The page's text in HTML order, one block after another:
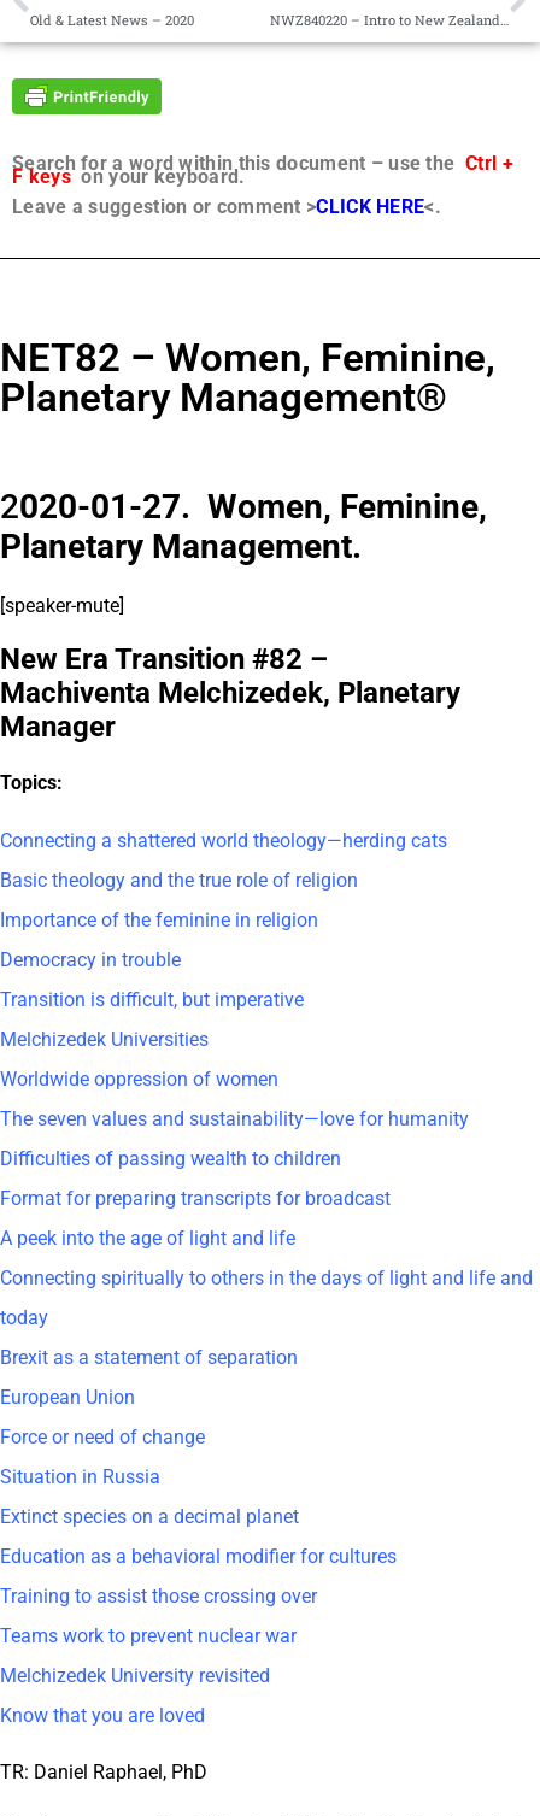
Old & Latest News – 2020 NWZ840220 – Intro to New Zealand Sessions 1-58
Search for a word within this document – use the Ctrl +
F keyson your keyboard.
Leave a suggestion or comment >CLICK HERE<.
NET82 – Women, Feminine,
Planetary Management®
2020-01-27. Women, Feminine,
Planetary Management.
[speaker-mute]
New Era Transition #82 –
Machiventa Melchizedek, Planetary
Manager
Topics:
Connecting a shattered world theology—herding cats
Basic theology and the true role of religion
Importance of the feminine in religion
Democracy in trouble
Transition is difficult, but imperative
Melchizedek Universities
Worldwide oppression of women
The seven values and sustainability—love for humanity
Difficulties of passing wealth to children
Format for preparing transcripts for broadcast
A peek into the age of light and life
Connecting spiritually to others in the days of light and life and
today
Brexit as a statement of separation
European Union
Force or need of change
Situation in Russia
Extinct species on a decimal planet
Education as a behavioral modifier for cultures
Training to assist those crossing over
Teams work to prevent nuclear war
Melchizedek University revisited
Know that you are loved
TR: Daniel Raphael, PhD